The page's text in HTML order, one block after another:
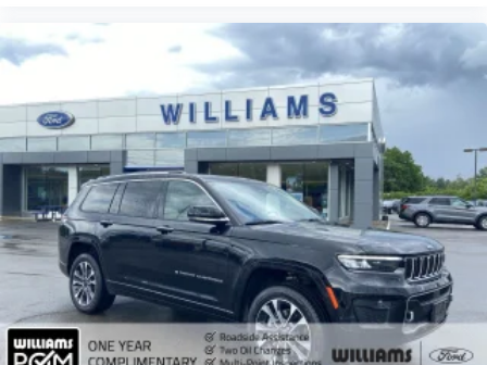
Front Side Air Bag
Telematics
Requires Subscription
Rear Parking Aid
Blind Spot Monitor
Cross-Traffic Alert
Lane Departure Warning
Lane Keeping Assist
Lane Departure Warning
Front Collision Mitigation
Driver Monitoring
Evasion Assist